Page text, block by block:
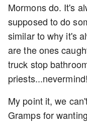
Mormons do. It's
supposed to do
similar to why it's
are the ones
truck stop
My point it, we
Gramps for